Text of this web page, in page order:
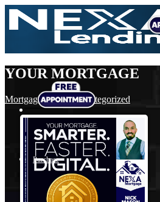
Purchase
YOUR MORTGAGE
Mortgage,News,Uncategorized